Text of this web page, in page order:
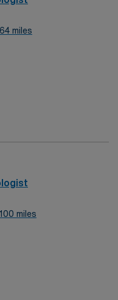
miles
miles